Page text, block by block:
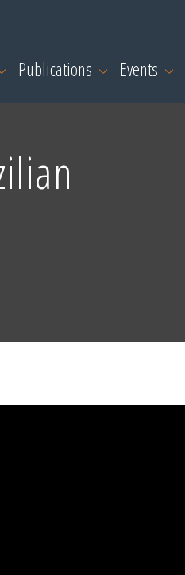
Publications Events